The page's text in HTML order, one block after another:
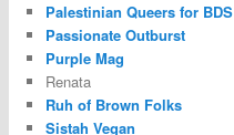
Palestinian Queers for BDS
Passionate Outburst
Purple Mag
Renata
Ruh of Brown Folks
Sistah Vegan